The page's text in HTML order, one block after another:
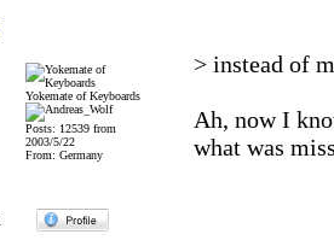
Yokemate of Keyboards
Posts: 12539 from
2003/5/22
From: Germany
> instead of
Ah, now I
what was